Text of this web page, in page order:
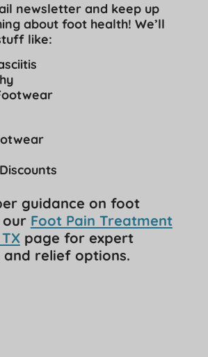
newsletter and keep up
about foot health! We’ll
like:
guidance on foot
our Foot Pain Treatment
page for expert
relief options.